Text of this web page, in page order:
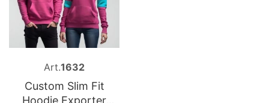
Art.1632
Custom Slim Fit
Hoodie Exporter